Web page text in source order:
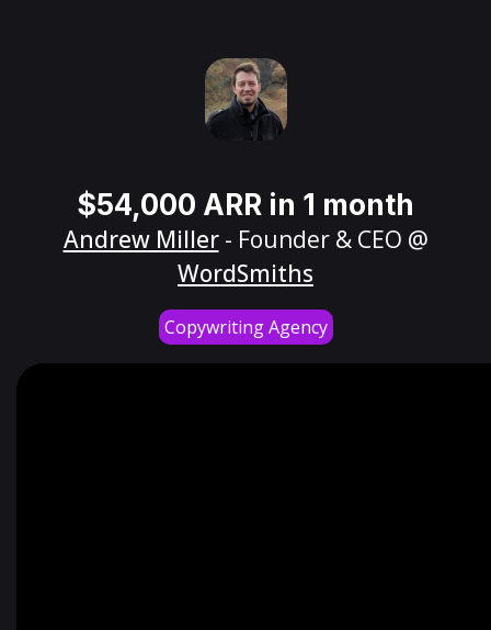
$54,000 ARR in 1 month
Andrew Miller- Founder & CEO @
WordSmiths
Copywriting Agency